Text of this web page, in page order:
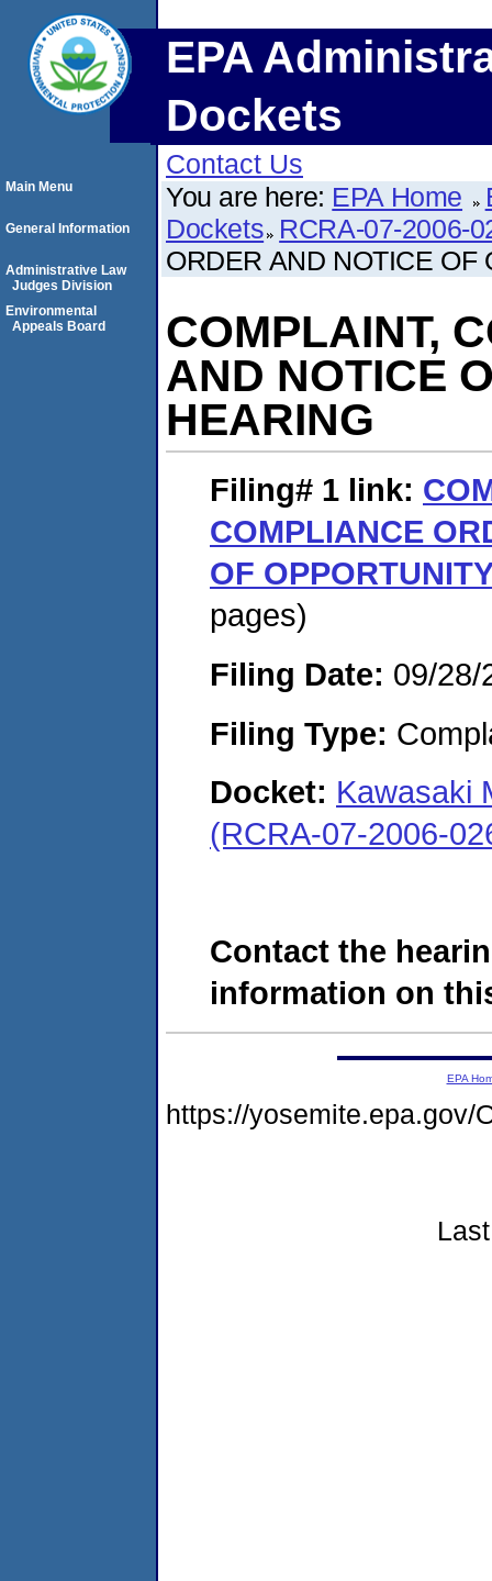
EPA
Dockets
Contact Us
You are here: EPA Home
Dockets RCRA-07-2006-
ORDER AND NOTICE OF
COMPLAINT,
AND NOTICE
HEARING
Filing# 1 link:
COMPLIANCE
OF
pages)
Filing Date: 09/28/
Filing Type:
Docket: Kawasaki
(RCRA-07-2006-
Contact the
information on
Main Menu
General Information
Administrative Law
Judges Division
Environmental
Appeals Board
EPA
https://yosemite.epa.gov/